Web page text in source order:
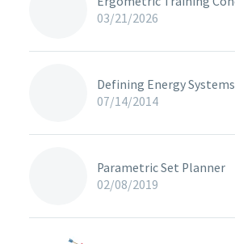
03/21/2026
Defining Energy Systems
07/14/2014
Parametric Set Planner
02/08/2019